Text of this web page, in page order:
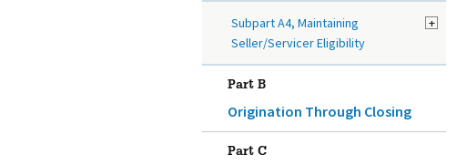
+
Subpart A4, Maintaining
Seller/Servicer Eligibility
Part B
Origination Through Closing
Part C